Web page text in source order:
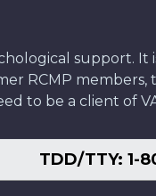
support. It
RCMP members,
to be a client of
TDD/TTY: 1-